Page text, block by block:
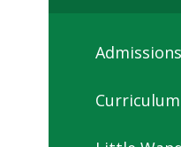
Admissions
Curriculum